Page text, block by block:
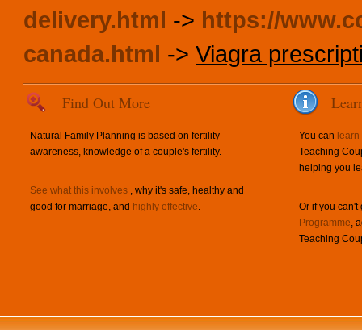
delivery.html -> https://
canada.html -> Viagra
Find Out More
Natural Family Planning is based on fertility
awareness, knowledge of a couple's fertility.
See what this involves , why it's safe, healthy and
good for marriage, and highly effective.
You can
Teaching
helping you
Or if you
Programme,
Teaching